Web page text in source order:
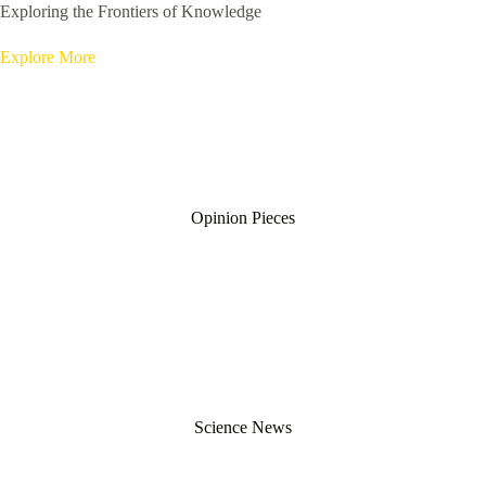
Exploring the Frontiers of Knowledge
Explore More
Opinion Pieces
Science News